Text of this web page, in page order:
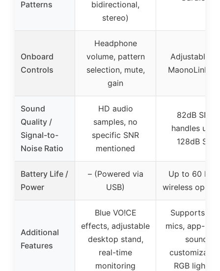
Patterns
bidirectional,
stereo)
Onboard
Controls
Headphone
volume, pattern
selection, mute,
gain
Adjustable
MaonoLink
Sound
Quality /
Signal-to-
Noise Ratio
HD audio
samples, no
specific SNR
mentioned
82dB SNR,
handles up
128dB SPL
Battery Life /
Power
– (Powered via
USB)
Up to 60
wireless
Additional
Features
Blue VO!CE
effects, adjustable
desktop stand,
real-time
monitoring
Supports
mics, app-
sound
RGB lighting